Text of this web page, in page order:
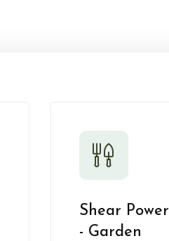
Shear Power
- Garden